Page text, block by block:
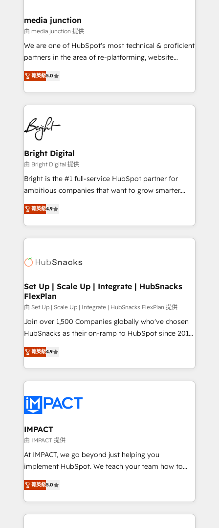
Mexico, USA, and Portugal—we've executed over a
hundred successful operations. Our approach,
rooted in RevOps principles, integrates analysis,
training, planning, and qualification. Leveraging
inbound marketing tactics, we focus on
understanding, nurturing, and converting leads.
competitive market.
media junction
由 media junction 提供
We are one of HubSpot's most technical & proficient
partners in the area of re-platforming, website
design & development. We specialize in multi-hub
implementations for mid-market & enterprise
companies. We are woman-owned, powered by
coffee, and we ❤️ dogs. We produce award-winning
work for our clients. 🏆2023 Technical Expertise
Impact Award 🏆2022 Technical Expertise Impact
Award 🏆2022 Platform Migration Excellence Impact
Award 🏆2020 Elite Solutions Partner 🏆2019
Integrations HubSpot Impact Award 🏆2019
Marketing Enablement HubSpot Impact Award 🏆
2018 Website Design HubSpot Impact Award 🏆2017
Growth-Driven Design Agency of the Year 🏆2016
Sales Enablement HubSpot Impact Award 🏆2015
HubSpot COS Performance Award 🏆2014 HubSpot
COS Design Award 🏆2013 HubSpot Marketplace
Partner 📆Founded in 1997
菁英級5.0
Bright Digital
由 Bright Digital 提供
Bright is the #1 full-service HubSpot partner for
ambitious companies that want to grow smarter.
From HubSpot onboarding, to training, from
developing a new website to lead generation and
digital marketing; we do it all (and with great
results)! In short, our services include: - HubSpot
HubSpot development: websites, custom modules,
marketing, advertising, campaigns, content and
design We connect people, data and technology to
improve customer experiences. With our bright
people, exciting ideas and can-do mentality, we
ensure revenue growth on a daily basis. So tell us
team of 100+ experts is ready for you! Driving digital
growth | www.brightdigital.com
菁英級4.9
Set Up | Scale Up | Integrate | HubSnacks
FlexPlan
由 Set Up | Scale Up | Integrate | HubSnacks FlexPlan 提供
Join over 1,500 Companies globally who've chosen
HubSnacks as their on-ramp to HubSpot since 2014
Simple pay-as-you-go plans that accelerate value...
1️⃣ Set Up | Onboarding New or Check-fixing existing
HubSpot portals 2️⃣ Scale Up | 100% HubSpot Task
Execution... Global 24/7 ... All Experts 3️⃣ Integrate |
Slash months from your API Integration project... ⬅️
Click "Contact Business" ⬅️ to access 150+ Kickstart
Integration templates that put HubSpot in the center
of your tech stack, syncing... 🛍️ Shopify or
WooCommerce 💲 Stripe or Paypal 💰 Sage or
Netsuite 🤖 Google or Microsoft ✍️ DocuSign or
the rare Advanced "Custom Integrations"
Accreditation, securely sync data across... 🔄 any
菁英級4.9
IMPACT
由 IMPACT 提供
At IMPACT, we go beyond just helping you
implement HubSpot. We teach your team how to
master it. As the creators of the Endless Customers
System™ (the next evolution of They Ask, You
Answer), we’re the only HubSpot partner built
entirely around coaching and training. That means
菁英級5.0